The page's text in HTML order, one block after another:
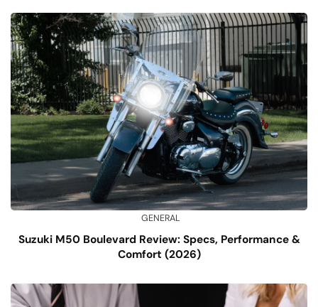
GENERAL
Suzuki M50 Boulevard Review: Specs, Performance &
Comfort (2026)